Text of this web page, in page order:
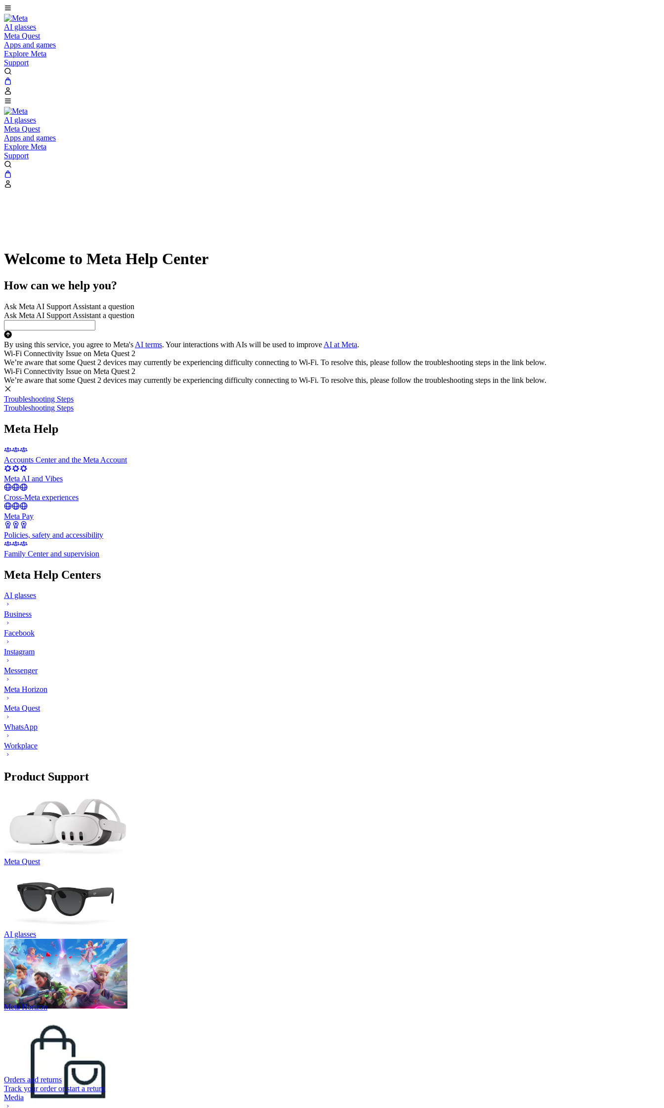
AI glasses
Meta Quest
Apps and games
Explore Meta
Support
AI glasses
Meta Quest
Apps and games
Explore Meta
Support
Welcome to Meta Help Center
How can we help you?
Ask Meta AI Support Assistant a question
Ask Meta AI Support Assistant a question
By using this service, you agree to Meta's AI terms. Your interactions with AIs will be used to improve AI at Meta.
Wi-Fi Connectivity Issue on Meta Quest 2
We’re aware that some Quest 2 devices may currently be experiencing difficulty connecting to Wi-Fi. To resolve this, please follow the troubleshooting steps in the link below.
Wi-Fi Connectivity Issue on Meta Quest 2
We’re aware that some Quest 2 devices may currently be experiencing difficulty connecting to Wi-Fi. To resolve this, please follow the troubleshooting steps in the link below.
Troubleshooting Steps
Troubleshooting Steps
Meta Help
Accounts Center and the Meta Account
Meta AI and Vibes
Cross-Meta experiences
Meta Pay
Policies, safety and accessibility
Family Center and supervision
Meta Help Centers
AI glasses
Business
Facebook
Instagram
Messenger
Meta Horizon
Meta Quest
WhatsApp
Workplace
Product Support
Meta Quest
AI glasses
Meta Horizon
Orders and returns
Track your order or start a return
Media